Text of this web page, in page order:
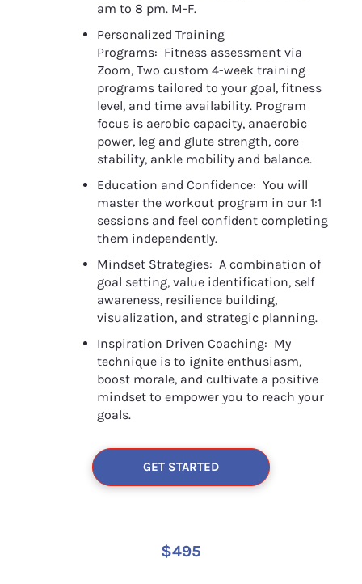
am to 8 pm. M-F.
Personalized Training
Programs:  Fitness assessment via
Zoom, Two custom 4-week training
programs tailored to your goal, fitness
level, and time availability. Program
focus is aerobic capacity, anaerobic
power, leg and glute strength, core
stability, ankle mobility and balance.
Education and Confidence:  You will
master the workout program in our 1:1
sessions and feel confident completing
them independently.
Mindset Strategies:  A combination of
goal setting, value identification, self
awareness, resilience building,
visualization, and strategic planning.
Inspiration Driven Coaching:  My
technique is to ignite enthusiasm,
boost morale, and cultivate a positive
mindset to empower you to reach your
goals.
GET STARTED
$495